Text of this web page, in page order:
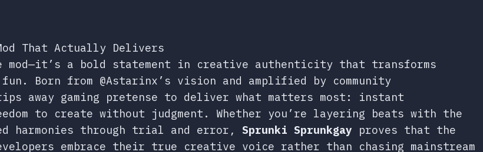
That Actually Delivers
mod—it’s a bold statement in creative authenticity that transforms
Born from @Astarinx’s vision and amplified by community
away gaming pretense to deliver what matters most: instant
to create without judgment. Whether you’re layering beats with the
harmonies through trial and error, Sprunki Sprunkgay proves that the
embrace their true creative voice rather than chasing mainstream